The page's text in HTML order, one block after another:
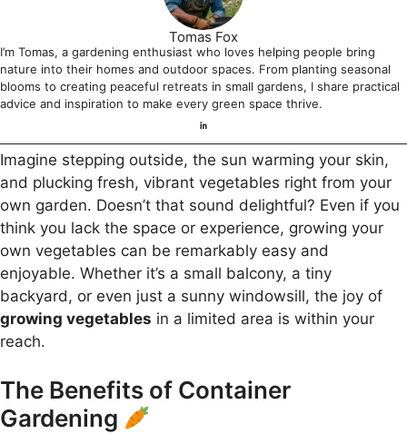
Tomas Fox
I’m Tomas, a gardening enthusiast who loves helping people bring
nature into their homes and outdoor spaces. From planting seasonal
blooms to creating peaceful retreats in small gardens, I share practical
advice and inspiration to make every green space thrive.
Imagine stepping outside, the sun warming your skin,
and plucking fresh, vibrant vegetables right from your
own garden. Doesn’t that sound delightful? Even if you
think you lack the space or experience, growing your
own vegetables can be remarkably easy and
enjoyable. Whether it’s a small balcony, a tiny
backyard, or even just a sunny windowsill, the joy of
growing vegetables in a limited area is within your
reach.
The Benefits of Container
Gardening